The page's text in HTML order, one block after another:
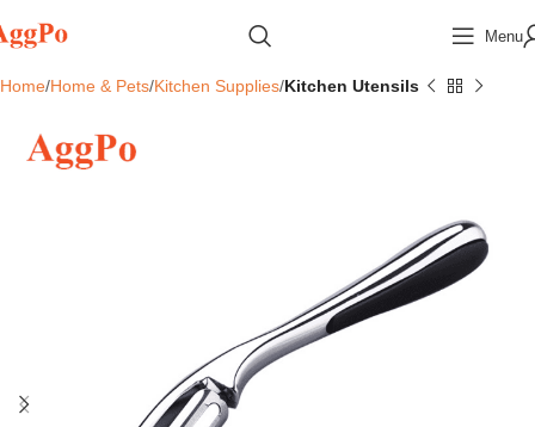
Menu
Home Home & Pets Kitchen Supplies Kitchen Utensils